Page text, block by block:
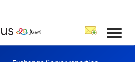
to content